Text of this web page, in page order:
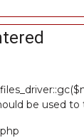
be used